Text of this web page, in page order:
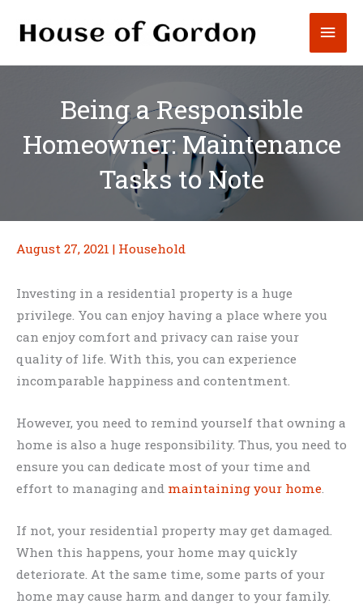
Being a Responsible
Homeowner: Maintenance
Tasks to Note
August 27, 2021 | Household
Investing in a residential property is a huge
privilege. You can enjoy having a place where you
can enjoy comfort and privacy can raise your
quality of life. With this, you can experience
incomparable happiness and contentment.
However, you need to remind yourself that owning a
home is also a huge responsibility. Thus, you need to
ensure you can dedicate most of your time and
effort to managing and maintaining your home.
If not, your residential property may get damaged.
When this happens, your home may quickly
deteriorate. At the same time, some parts of your
home may cause harm and danger to your family.